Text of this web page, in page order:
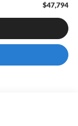
$47,794